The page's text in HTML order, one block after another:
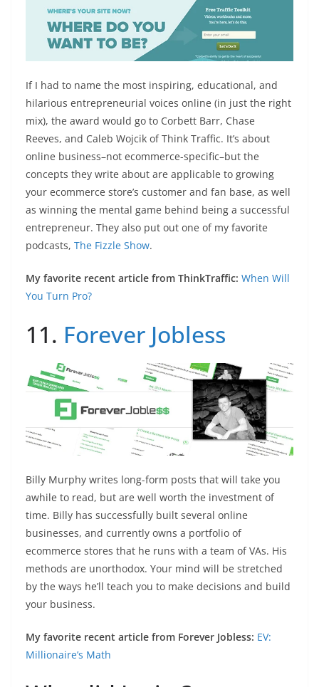
If I had to name the most inspiring, educational, and
hilarious entrepreneurial voices online (in just the right
mix), the award would go to Corbett Barr, Chase
Reeves, and Caleb Wojcik of Think Traffic. It’s about
online business–not ecommerce-specific–but the
concepts they write about are applicable to growing
your ecommerce store’s customer and fan base, as well
as winning the mental game behind being a successful
entrepreneur. They also put out one of my favorite
podcasts, The Fizzle Show.
My favorite recent article from ThinkTraffic: When Will
You Turn Pro?
11. Forever Jobless
Billy Murphy writes long-form posts that will take you
awhile to read, but are well worth the investment of
time. Billy has successfully built several online
businesses, and currently owns a portfolio of
ecommerce stores that he runs with a team of VAs. His
methods are unorthodox. Your mind will be stretched
by the ways he’ll teach you to make decisions and build
your business.
My favorite recent article from Forever Jobless: EV:
Millionaire’s Math